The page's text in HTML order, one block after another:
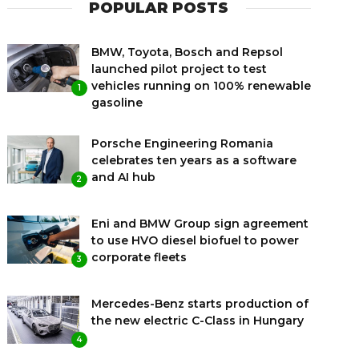
POPULAR POSTS
1
BMW, Toyota, Bosch and Repsol
launched pilot project to test
vehicles running on 100% renewable
gasoline
2
Porsche Engineering Romania
celebrates ten years as a software
and AI hub
3
Eni and BMW Group sign agreement
to use HVO diesel biofuel to power
corporate fleets
4
Mercedes-Benz starts production of
the new electric C-Class in Hungary